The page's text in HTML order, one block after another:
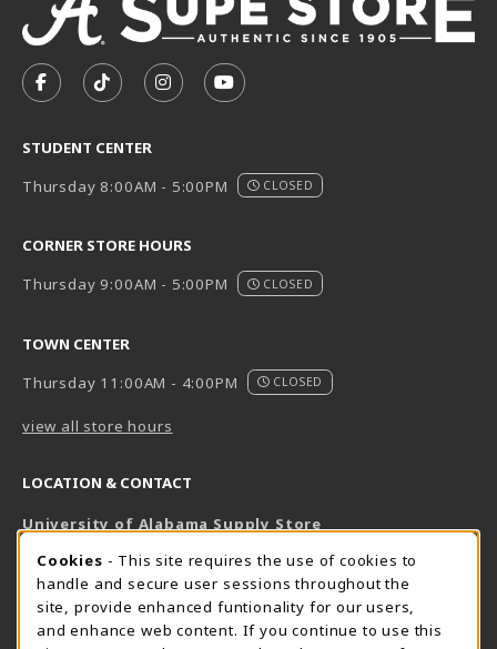
FOLLOW US ON FACEBOOK (OPENS IN A NEW TAB)
FOLLOW US ON TIKTOK (OPENS IN A NEW
FOLLOW US ON INSTAGRAM
SUBSCRIBE TO US ON
STUDENT CENTER
Thursday 8:00AM - 5:00PM
CLOSED
CORNER STORE HOURS
Thursday 9:00AM - 5:00PM
CLOSED
TOWN CENTER
Thursday 11:00AM - 4:00PM
CLOSED
view all store hours
LOCATION & CONTACT
University of Alabama Supply Store
800-825-6802
supestore@ua.edu
751 Campus Drive West
COOKIE USAGE NOTIFICATION
Cookies - This site requires the use of cookies to
handle and secure user sessions throughout the
site, provide enhanced funtionality for our users,
and enhance web content. If you continue to use this